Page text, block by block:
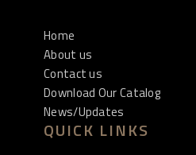
Home
About us
Contact us
Download Our Catalog
News/Updates
QUICK LINKS